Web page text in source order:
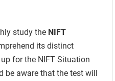
study the NIFT
its distinct
for the NIFT Situation
be aware that the test will